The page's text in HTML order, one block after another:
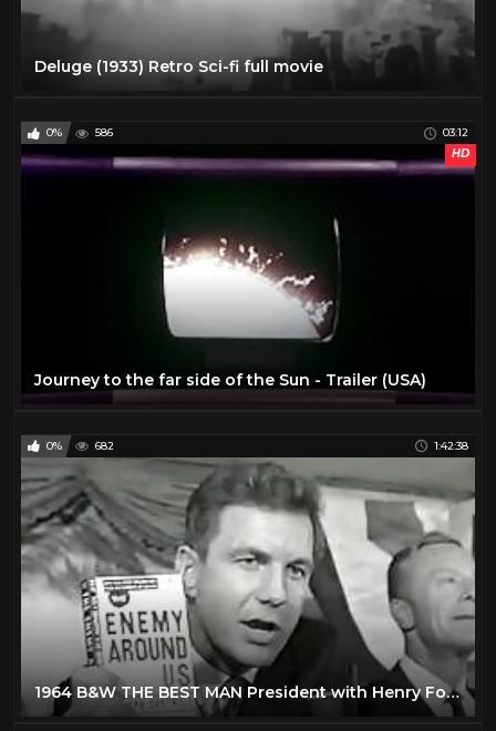
Deluge (1933) Retro Sci-fi full movie
0% 586
03:12
HD
Journey to the far side of the Sun - Trailer (USA)
0% 682 1:42:38
1964 B&W THE BEST MAN President with Henry Fonda